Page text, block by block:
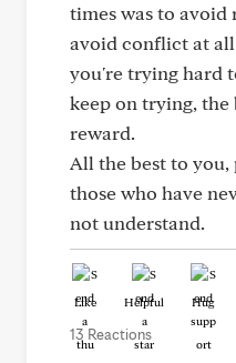
times was to avoid
avoid conflict at all
you're trying hard
keep on trying,
reward.
All the best to you,
those who have
not understand.
Like Helpful Hug
13 Reactions